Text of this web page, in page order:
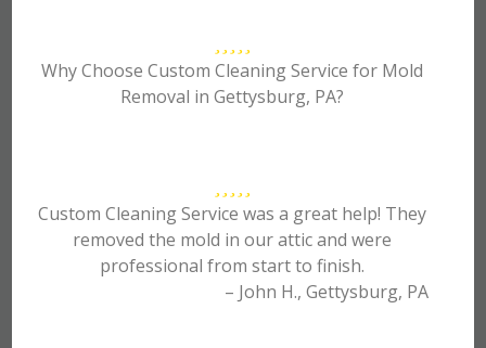
Why Choose Custom Cleaning Service for Mold
Removal in Gettysburg, PA?
Custom Cleaning Service was a great help! They
removed the mold in our attic and were
professional from start to finish.
– John H., Gettysburg, PA